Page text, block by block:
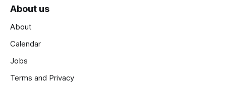
About us
About
Calendar
Jobs
Terms and Privacy